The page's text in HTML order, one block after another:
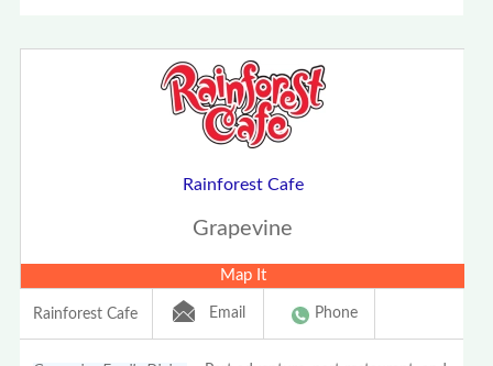
Rainforest Cafe
Grapevine
Map It
Rainforest Cafe Email Phone